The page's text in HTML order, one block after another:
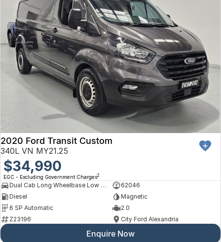
2020 Ford Transit Custom
340L VN MY21.25
$34,990
EGC - Excluding Government Charges2
Dual Cab Long Wheelbase Low Roof Van
62046
Diesel
Magnetic
6 SP Automatic
2.0
Z23196
City Ford Alexandria
Enquire Now